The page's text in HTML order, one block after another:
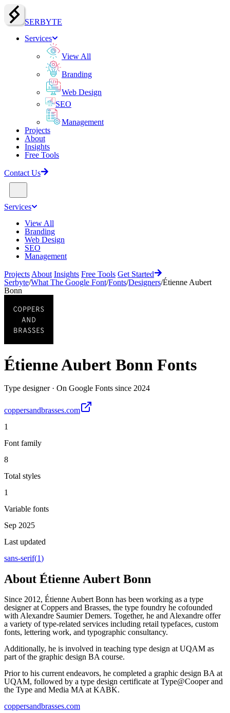
SERBYTE
Services
View All
Branding
Web Design
SEO
Management
Projects
About
Insights
Free Tools
Contact Us
Services
View All
Branding
Web Design
SEO
Management
Projects About Insights Free Tools Get Started
Serbyte/What The Google Font/Fonts/Designers/Étienne Aubert
Bonn
Étienne Aubert Bonn Fonts
Type designer· On Google Fonts since 2024
coppersandbrasses.com
1
Font family
8
Total styles
1
Variable fonts
Sep 2025
Last updated
sans-serif(1)
About Étienne Aubert Bonn
Since 2012, Étienne Aubert Bonn has been working as a type
designer at Coppers and Brasses, the type foundry he cofounded
with Alexandre Saumier Demers. Together, he and Alexandre offer
a variety of type-related services including retail typefaces, custom
fonts, lettering work, and typographic consultancy.
Additionally, he is involved in teaching type design at UQAM as
part of the graphic design BA course.
Prior to his current endeavors, he completed a graphic design BA at
UQAM, followed by a type design certificate at Type@Cooper and
the Type and Media MA at KABK.
coppersandbrasses.com